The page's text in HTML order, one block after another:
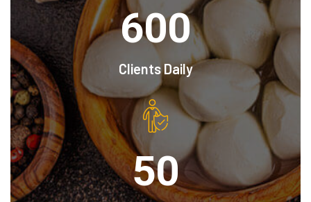
600
Clients Daily
50